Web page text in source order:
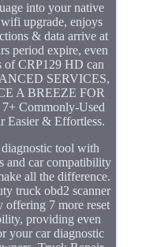
into your native
upgrade, enjoys
& data arrive at
period expire, even
of CRP129 HD can
SERVICES,
A BREEZE FOR
Commonly-Used
Easier & Effortless.
tool with
and car compatibility
all the difference.
truck obd2 scanner
offering 7 more reset
providing even
your car diagnostic